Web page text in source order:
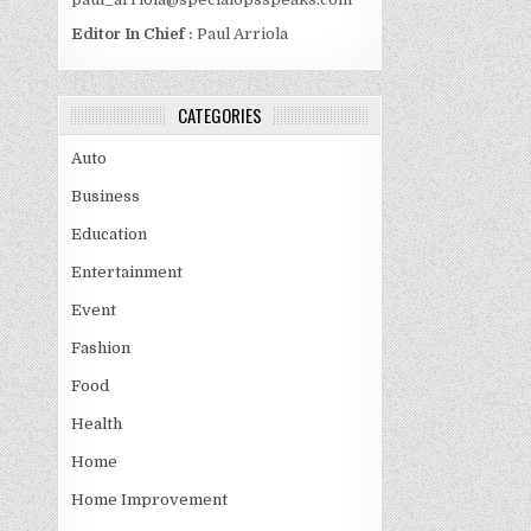
Editor In Chief : Paul Arriola
CATEGORIES
Auto
Business
Education
Entertainment
Event
Fashion
Food
Health
Home
Home Improvement